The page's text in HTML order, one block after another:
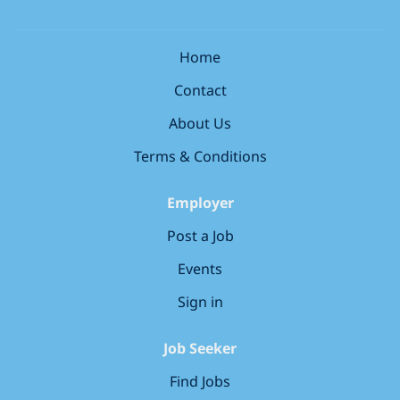
your schedule. * *Fantastic Team Culture:* Work with
an experienced, friendly, and supportive team in a
Locum RVNs:* * Long-term or permanent roles
available for those looking to settle. * *Flexible
Home
Contact
About Us
Terms & Conditions
Employer
Post a Job
Events
Sign in
Job Seeker
Find Jobs